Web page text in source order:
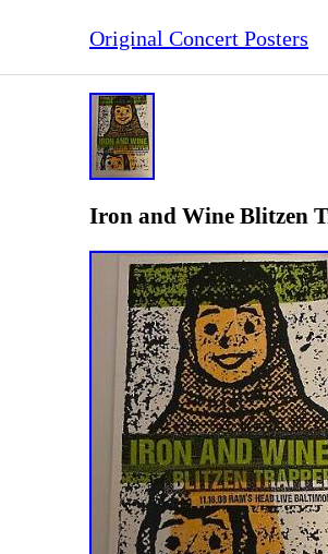
Original Concert Posters
Iron and Wine Blitzen